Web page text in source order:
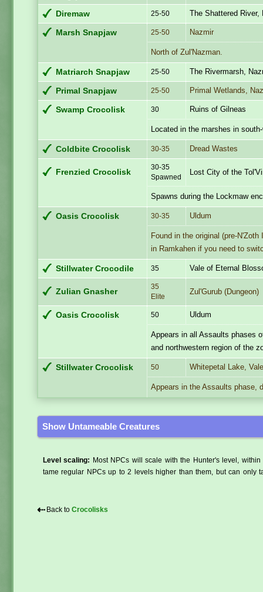
Diremaw 25-50 The Shattered River,
Marsh Snapjaw 25-50 Nazmir
North of Zul'Nazman.
Matriarch Snapjaw 25-50 The Rivermarsh,
Primal Snapjaw 25-50 Primal Wetlands,
Swamp Crocolisk 30 Ruins of Gilneas
Located in the marshes in
Coldbite Crocolisk 30-35 Dread Wastes
Frenzied Crocolisk
30-35
Spawned
Lost City of the
Spawns during the Lockmaw
Oasis Crocolisk 30-35 Uldum
Found in the original (pre-
in Ramkahen if you need to
Stillwater Crocodile 35 Vale of Eternal
Zulian Gnasher
35
Elite
Zul'Gurub (Dungeon)
Oasis Crocolisk 50 Uldum
Appears in all Assaults phases
and northwestern region of the
Stillwater Crocolisk 50 Whitepetal Lake,
Appears in the Assaults phase,
Show Untameable Creatures
Level scaling:
Most NPCs will scale with the Hunter's level,
tame regular NPCs up to 2 levels higher than them, but can only
⇠ Back to Crocolisks